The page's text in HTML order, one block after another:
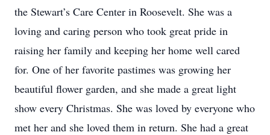
the Stewart’s Care Center in Roosevelt. She was a
loving and caring person who took great pride in
raising her family and keeping her home well cared
for. One of her favorite pastimes was growing her
beautiful flower garden, and she made a great light
show every Christmas. She was loved by everyone who
met her and she loved them in return. She had a great